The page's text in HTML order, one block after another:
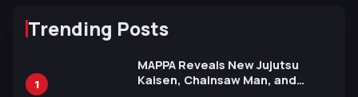
Trending Posts
1
MAPPA Reveals New Jujutsu
Kaisen, Chainsaw Man, and